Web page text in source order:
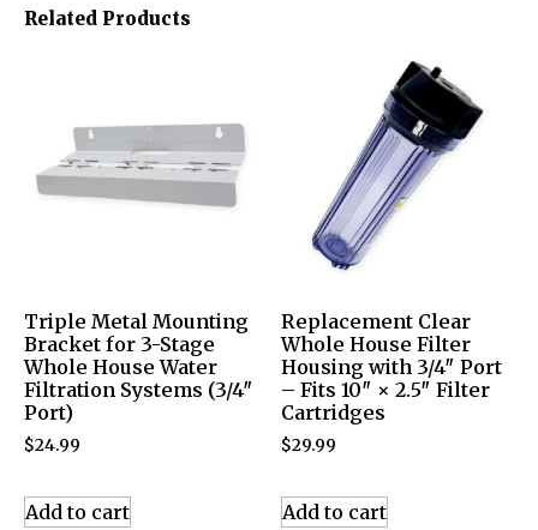
Related Products
Triple Metal Mounting
Bracket for 3-Stage
Whole House Water
Filtration Systems (3/4″
Port)
$24.99
Add to cart
Replacement Clear
Whole House Filter
Housing with 3/4″ Port
– Fits 10″ × 2.5″ Filter
Cartridges
$29.99
Add to cart